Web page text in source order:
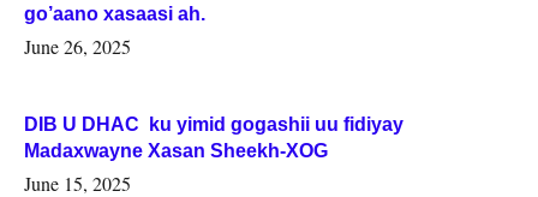
go’aano xasaasi ah.
June 26, 2025
DIB U DHAC ku yimid gogashii uu fidiyay
Madaxwayne Xasan Sheekh-XOG
June 15, 2025